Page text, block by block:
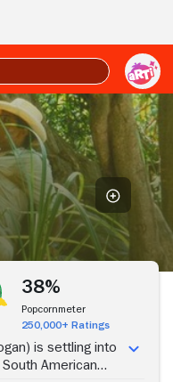
38%
Popcornmeter
250,000+ Ratings
is settling into
American